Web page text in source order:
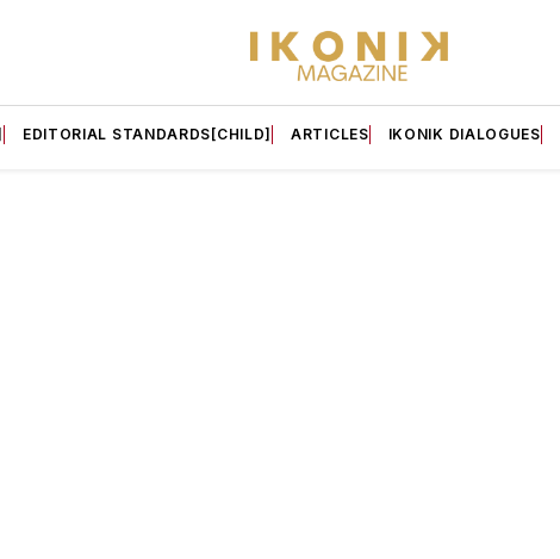
EDITORIAL STANDARDS[CHILD] ARTICLES IKONIK DIALOGUES